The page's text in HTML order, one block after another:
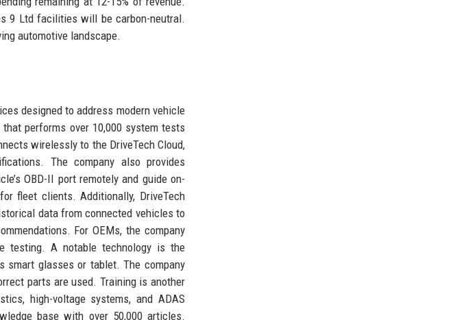
9 Ltd facilities will be carbon-neutral.
automotive landscape.
designed to address modern vehicle
performs over 10,000 system tests
wirelessly to the DriveTech Cloud,
The company also provides
OBD-II port remotely and guide on-
fleet clients. Additionally, DriveTech
data from connected vehicles to
For OEMs, the company
testing. A notable technology is the
smart glasses or tablet. The company
parts are used. Training is another
high-voltage systems, and ADAS
base with over 50,000 articles.